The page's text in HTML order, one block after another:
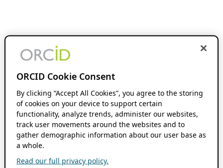
ORCID Cookie Consent
By clicking “Accept All Cookies”, you agree to the storing
of cookies on your device to support certain
functionality, analyze trends, administer our websites,
track user movements around the websites and to
gather demographic information about our user base as
a whole.
Read our full privacy policy.